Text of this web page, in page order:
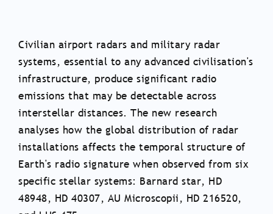
Civilian airport radars and military radar
systems, essential to any advanced civilisation's
infrastructure, produce significant radio
emissions that may be detectable across
interstellar distances. The new research
analyses how the global distribution of radar
installations affects the temporal structure of
Earth's radio signature when observed from six
specific stellar systems: Barnard star, HD
48948, HD 40307, AU Microscopii, HD 216520,